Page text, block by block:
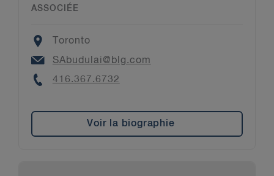
ASSOCIÉE
Location
Toronto
Email
SAbudulai@blg.com
Phone
416.367.6732
Voir la biographie